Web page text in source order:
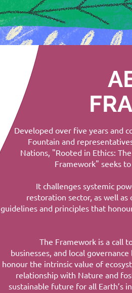
Developed over five years and
Fountain and
Nations, "Rooted in Ethics:
Framework" seeks
It challenges systemic
restoration sector, as well
guidelines and principles that
The Framework is a call
businesses, and local
honour the intrinsic value of
relationship with Nature and
sustainable future for all Earth’s